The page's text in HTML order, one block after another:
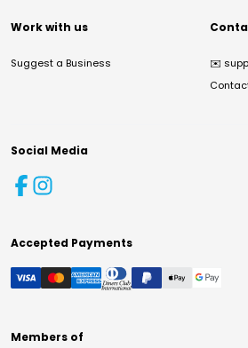
Work with us
Suggest a Business ✉️
Social Media
Accepted Payments
Members of